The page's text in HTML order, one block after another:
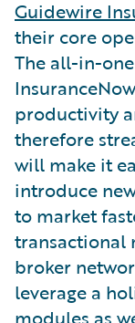
Guidewire
their core
The all-in-
productivity
therefore
will make it
introduce
to market
transactional
broker
leverage a